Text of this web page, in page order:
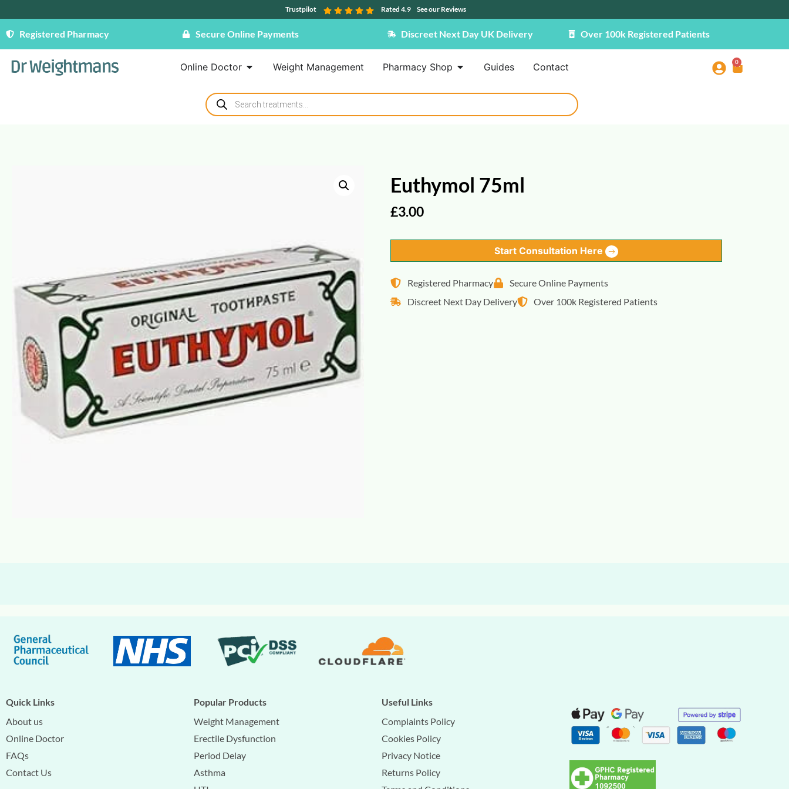
Trustpilot Rated 4.9 See our Reviews
Registered Pharmacy Secure Online Payments Discreet Next Day UK Delivery Over 100k Registered Patients
Online Doctor Weight Management Pharmacy Shop Guides Contact 0
Euthymol 75ml
£3.00
Start Consultation Here
Registered Pharmacy
Secure Online Payments
Discreet Next Day Delivery
Over 100k Registered Patients
Quick Links
About us
Online Doctor
FAQs
Contact Us
Popular Products
Weight Management
Erectile Dysfunction
Period Delay
Asthma
Useful Links
Complaints Policy
Cookies Policy
Privacy Notice
Returns Policy